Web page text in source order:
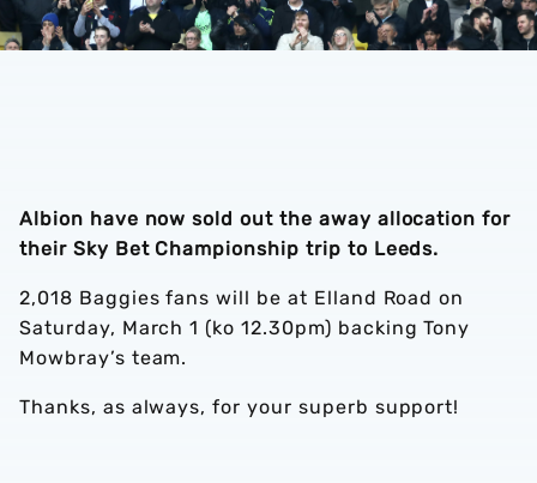
Albion have now sold out the away allocation for
their Sky Bet Championship trip to Leeds.
2,018 Baggies fans will be at Elland Road on
Saturday, March 1 (ko 12.30pm) backing Tony
Mowbray’s team.
Thanks, as always, for your superb support!